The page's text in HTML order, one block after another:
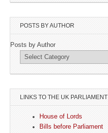
POSTS BY AUTHOR
Posts by Author
LINKS TO THE UK PARLIAMENT
House of Lords
Bills before Parliament